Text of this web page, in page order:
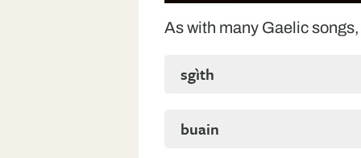
As with many Gaelic
sgìth
buain